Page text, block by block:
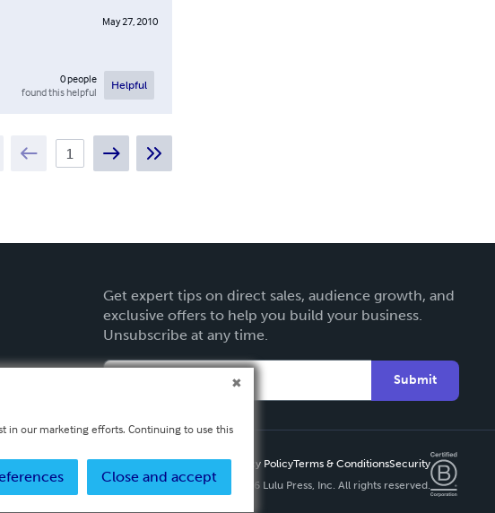
May 27, 2010
0people
found this helpful
Helpful
Get expert tips on direct sales, audience growth, and
exclusive offers to help you build your business.
Unsubscribe at any time.
Submit
Privacy PolicyTerms & ConditionsSecurity
Copyright ©
2026 Lulu Press, Inc. All rights reserved.
in our marketing efforts. Continuing to use this
Close and accept